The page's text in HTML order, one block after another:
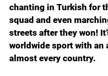
chanting in Turkish for
squad and even
streets after they won!
worldwide sport with an
almost every country.